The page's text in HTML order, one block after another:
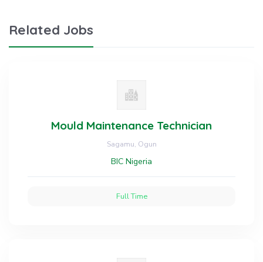
Related Jobs
Mould Maintenance Technician
Sagamu, Ogun
BIC Nigeria
Full Time